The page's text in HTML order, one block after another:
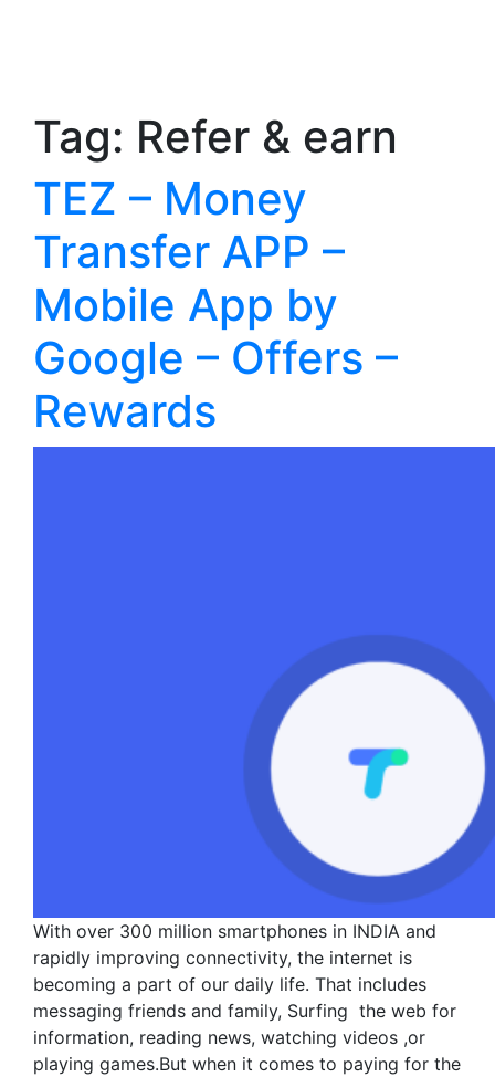
Tag: Refer & earn
TEZ – Money
Transfer APP –
Mobile App by
Google – Offers –
Rewards
With over 300 million smartphones in INDIA and
rapidly improving connectivity, the internet is
becoming a part of our daily life. That includes
messaging friends and family, Surfing the web for
information, reading news, watching videos ,or
playing games.But when it comes to paying for the